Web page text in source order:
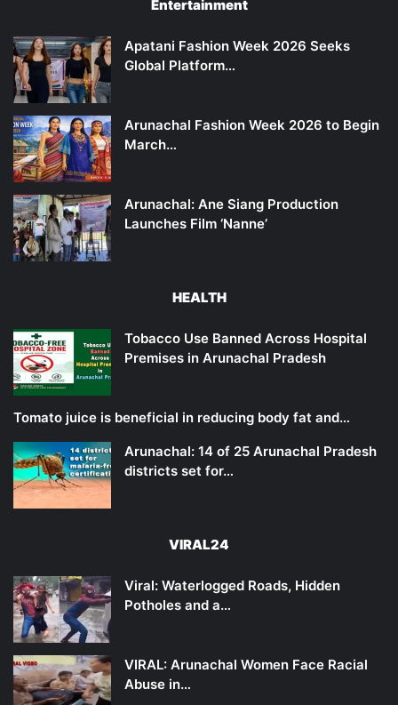
Entertainment
Apatani Fashion Week 2026 Seeks
Global Platform…
Arunachal Fashion Week 2026 to Begin
March…
Arunachal: Ane Siang Production
Launches Film ‘Nanne’
HEALTH
Tobacco Use Banned Across Hospital
Premises in Arunachal Pradesh
Tomato juice is beneficial in reducing body fat and…
Arunachal: 14 of 25 Arunachal Pradesh
districts set for…
VIRAL24
Viral: Waterlogged Roads, Hidden
Potholes and a…
VIRAL: Arunachal Women Face Racial
Abuse in…